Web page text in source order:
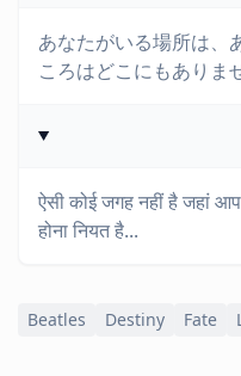
あなたがいる場所は、
ころはどこにもありま
ऐसी कोई जगह नहीं है जहां
होना नियत है...
Beatles Destiny Fate